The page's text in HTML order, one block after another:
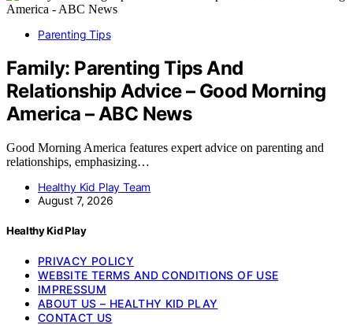
Parenting Tips
Family: Parenting Tips And
Relationship Advice – Good Morning
America – ABC News
Good Morning America features expert advice on parenting and
relationships, emphasizing…
Healthy Kid Play Team
August 7, 2026
Healthy Kid Play
PRIVACY POLICY
WEBSITE TERMS AND CONDITIONS OF USE
IMPRESSUM
ABOUT US – HEALTHY KID PLAY
CONTACT US